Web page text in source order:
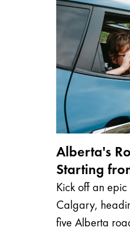
Alberta's
Starting
Kick off an
Calgary,
five Alberta